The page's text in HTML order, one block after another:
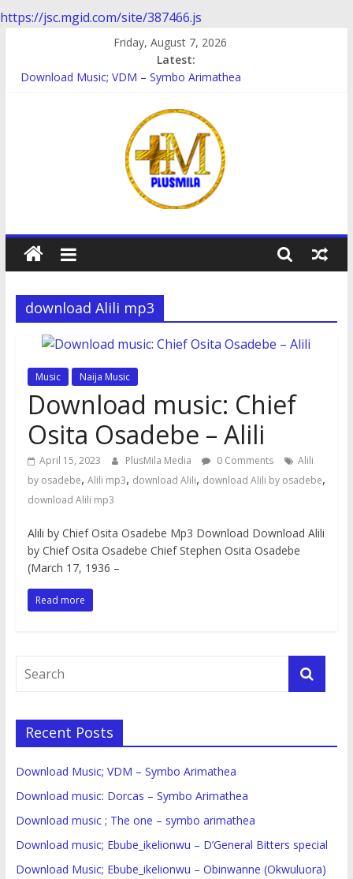
https://jsc.mgid.com/site/387466.js
content
Friday, August 7, 2026
Latest:
Download Music; VDM – Symbo Arimathea
Download music ; The one – symbo arimathea
Download music; Ebube_ikelionwu – D’General Bitters special
Download Music; Ebube_ikelionwu – Obinwanne (Okwuluora)
PlusMila
We
More
Updates
download Alili mp3
Music Naija Music
Download music: Chief
Osita Osadebe – Alili
April 15, 2023 PlusMila Media 0 Comments
Alili
by osadebe, Alili mp3, download Alili, download Alili by osadebe,
download Alili mp3
Alili by Chief Osita Osadebe Mp3 Download Download Alili
by Chief Osita Osadebe Chief Stephen Osita Osadebe
(March 17, 1936 –
Read more
Recent Posts
Download Music; VDM – Symbo Arimathea
Download music: Dorcas – Symbo Arimathea
Download music ; The one – symbo arimathea
Download music; Ebube_ikelionwu – D’General Bitters special
Download Music; Ebube_ikelionwu – Obinwanne (Okwuluora)